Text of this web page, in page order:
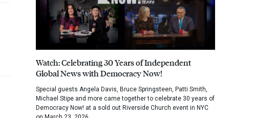
Watch: Celebrating 30 Years of Independent
Global News with Democracy Now!
Special guests Angela Davis, Bruce Springsteen, Patti Smith,
Michael Stipe and more came together to celebrate 30 years of
Democracy Now! at a sold out Riverside Church event in NYC